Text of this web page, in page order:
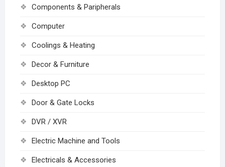
Components & Paripherals
Computer
Coolings & Heating
Decor & Furniture
Desktop PC
Door & Gate Locks
DVR / XVR
Electric Machine and Tools
Electricals & Accessories